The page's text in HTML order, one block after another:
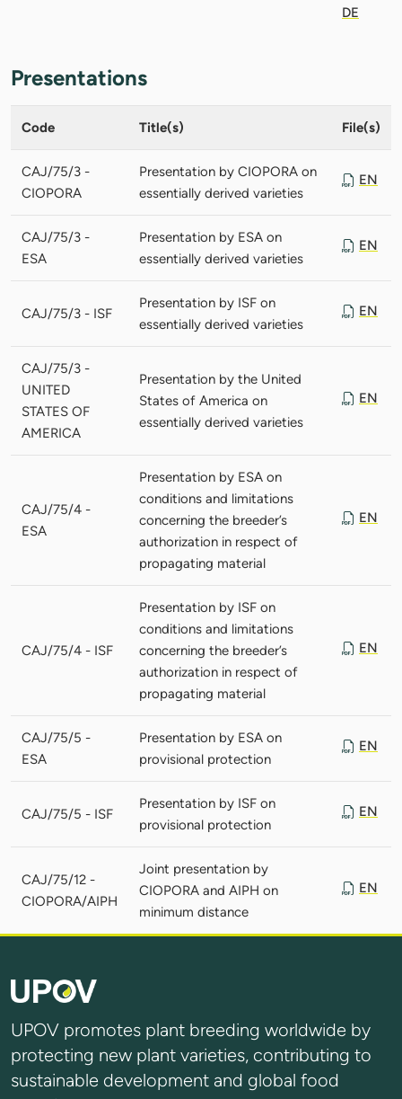
DE
Presentations
Code Title(s) File(s)
CAJ/75/3 -
CIOPORA
Presentation by CIOPORA on
essentially derived varieties
EN
CAJ/75/3 -
ESA
Presentation by ESA on
essentially derived varieties
EN
CAJ/75/3 - ISF
Presentation by ISF on
essentially derived varieties
EN
CAJ/75/3 -
UNITED
STATES OF
AMERICA
Presentation by the United
States of America on
essentially derived varieties
EN
CAJ/75/4 -
ESA
Presentation by ESA on
conditions and limitations
concerning the breeder’s
authorization in respect of
propagating material
EN
CAJ/75/4 - ISF
Presentation by ISF on
conditions and limitations
concerning the breeder’s
authorization in respect of
propagating material
EN
CAJ/75/5 -
ESA
Presentation by ESA on
provisional protection
EN
CAJ/75/5 - ISF
Presentation by ISF on
provisional protection
EN
CAJ/75/12 -
CIOPORA/AIPH
Joint presentation by
CIOPORA and AIPH on
minimum distance
EN
UPOV promotes plant breeding worldwide by
protecting new plant varieties, contributing to
sustainable development and global food